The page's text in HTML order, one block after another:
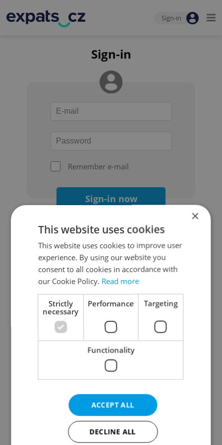
Sign-in
Sign-in
Remember e-mail
Sign-in now
Continue with Google
Continue with Apple
Continue with Seznam
Continue with Facebook
Create a new e-mail account
×
This website uses cookies
This website uses cookies to improve user
experience. By using our website you
consent to all cookies in accordance with
our Cookie Policy. Read more
Strictly
necessary
Performance Targeting
Functionality
ACCEPT ALL
DECLINE ALL